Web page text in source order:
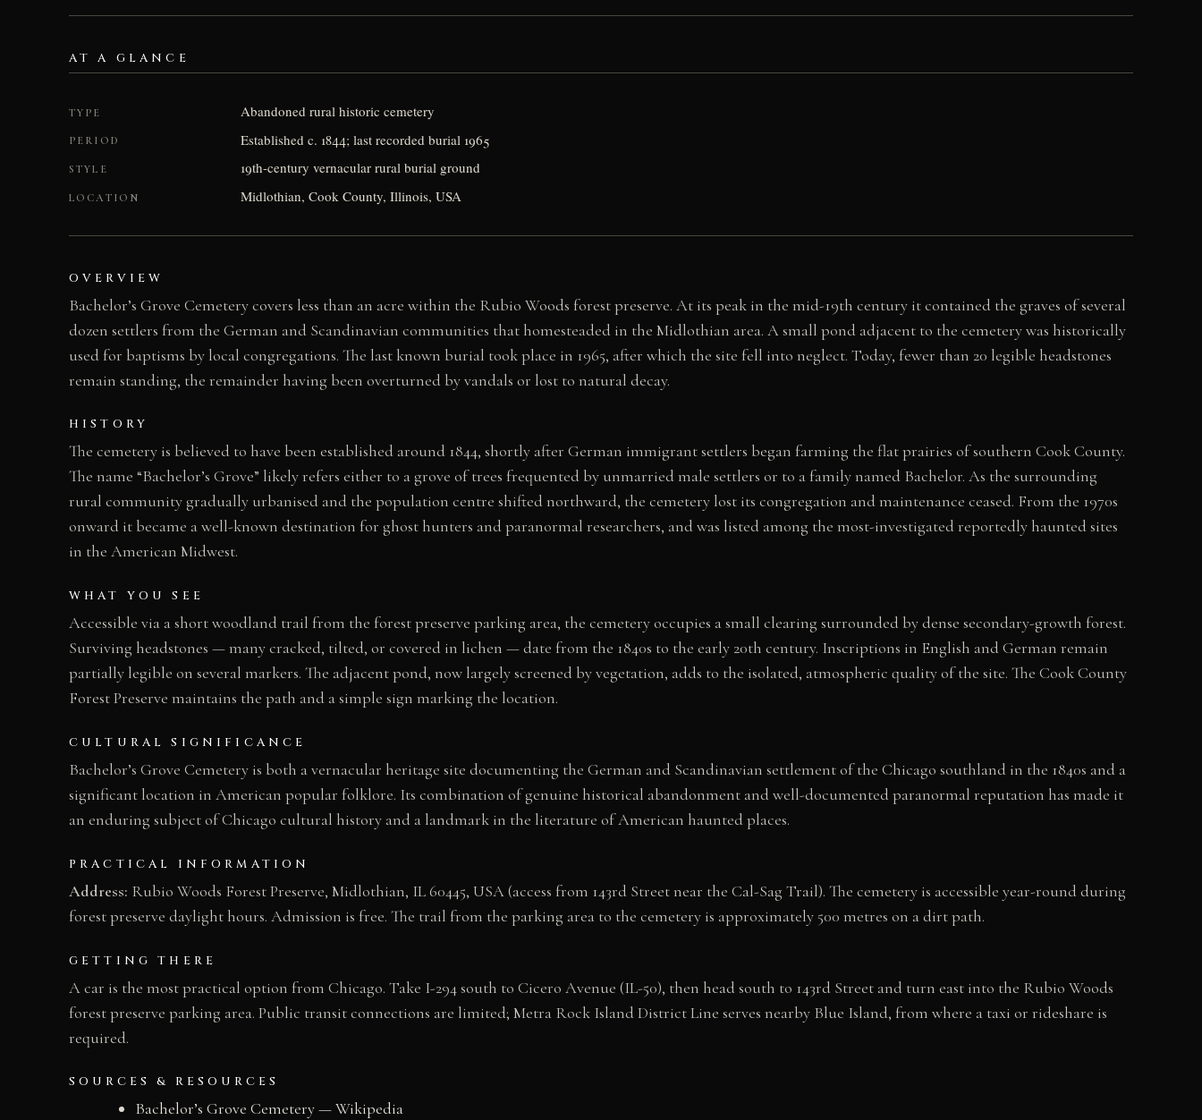
AT A GLANCE
TYPE Abandoned rural historic cemetery
PERIOD Established c. 1844; last recorded burial 1965
STYLE 19th-century vernacular rural burial ground
LOCATION Midlothian, Cook County, Illinois, USA
OVERVIEW
Bachelor’s Grove Cemetery covers less than an acre within the Rubio Woods forest preserve. At its peak in the mid-19th century it contained the graves of several
dozen settlers from the German and Scandinavian communities that homesteaded in the Midlothian area. A small pond adjacent to the cemetery was historically
used for baptisms by local congregations. The last known burial took place in 1965, after which the site fell into neglect. Today, fewer than 20 legible headstones
remain standing, the remainder having been overturned by vandals or lost to natural decay.
HISTORY
The cemetery is believed to have been established around 1844, shortly after German immigrant settlers began farming the flat prairies of southern Cook County.
The name “Bachelor’s Grove” likely refers either to a grove of trees frequented by unmarried male settlers or to a family named Bachelor. As the surrounding
rural community gradually urbanised and the population centre shifted northward, the cemetery lost its congregation and maintenance ceased. From the 1970s
onward it became a well-known destination for ghost hunters and paranormal researchers, and was listed among the most-investigated reportedly haunted sites
in the American Midwest.
WHAT YOU SEE
Accessible via a short woodland trail from the forest preserve parking area, the cemetery occupies a small clearing surrounded by dense secondary-growth forest.
Surviving headstones — many cracked, tilted, or covered in lichen — date from the 1840s to the early 20th century. Inscriptions in English and German remain
partially legible on several markers. The adjacent pond, now largely screened by vegetation, adds to the isolated, atmospheric quality of the site. The Cook County
Forest Preserve maintains the path and a simple sign marking the location.
CULTURAL SIGNIFICANCE
Bachelor’s Grove Cemetery is both a vernacular heritage site documenting the German and Scandinavian settlement of the Chicago southland in the 1840s and a
significant location in American popular folklore. Its combination of genuine historical abandonment and well-documented paranormal reputation has made it
an enduring subject of Chicago cultural history and a landmark in the literature of American haunted places.
PRACTICAL INFORMATION
Address: Rubio Woods Forest Preserve, Midlothian, IL 60445, USA (access from 143rd Street near the Cal-Sag Trail). The cemetery is accessible year-round during
forest preserve daylight hours. Admission is free. The trail from the parking area to the cemetery is approximately 500 metres on a dirt path.
GETTING THERE
A car is the most practical option from Chicago. Take I-294 south to Cicero Avenue (IL-50), then head south to 143rd Street and turn east into the Rubio Woods
forest preserve parking area. Public transit connections are limited; Metra Rock Island District Line serves nearby Blue Island, from where a taxi or rideshare is
required.
SOURCES & RESOURCES
Bachelor’s Grove Cemetery — Wikipedia